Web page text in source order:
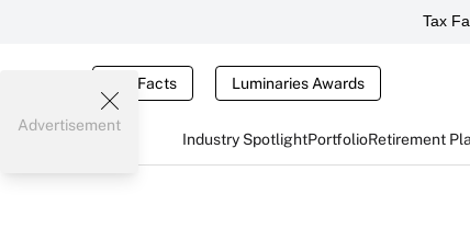
Tax
Tax Facts Luminaries Awards
Industry SpotlightPortfolioRetirement
Advertisement